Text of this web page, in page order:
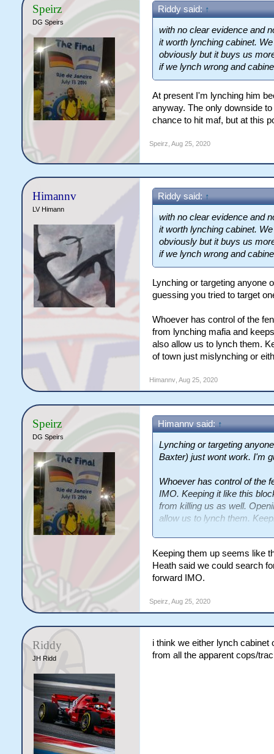
Speirz
DG Speirs
Riddy said:↑
with no clear evidence and
it worth lynching cabinet.
obviously but it buys us
if we lynch wrong and
At present I'm lynching him
anyway. The only downside
chance to hit maf, but at this
Speirz Aug 25, 2020
Himannv
LV Himann
Riddy said:↑
with no clear evidence and
it worth lynching cabinet.
obviously but it buys us
if we lynch wrong and
Lynching or targeting anyone
guessing you tried to target
Whoever has control of the
from lynching mafia and
also allow us to lynch them.
of town just mislynching or
Himannv, Aug 25, 2020
Speirz
DG Speirs
Himannv said: ↑
Lynching or targeting
Baxter) just wont work. I'm
Whoever has control of the
IMO. Keeping it like this
from killing us as well.
allow us to lynch them.
Keeping them up seems like
Heath said we could search
forward IMO.
Speirz Aug 25, 2020
Riddy
JH Ridd
i think we either lynch cabinet
from all the apparent cops/